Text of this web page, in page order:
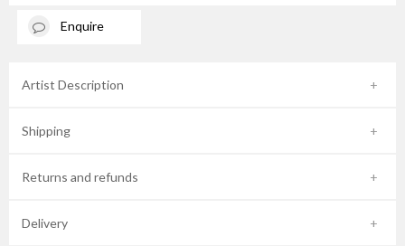
Enquire
Artist Description
Shipping
Returns and refunds
Delivery